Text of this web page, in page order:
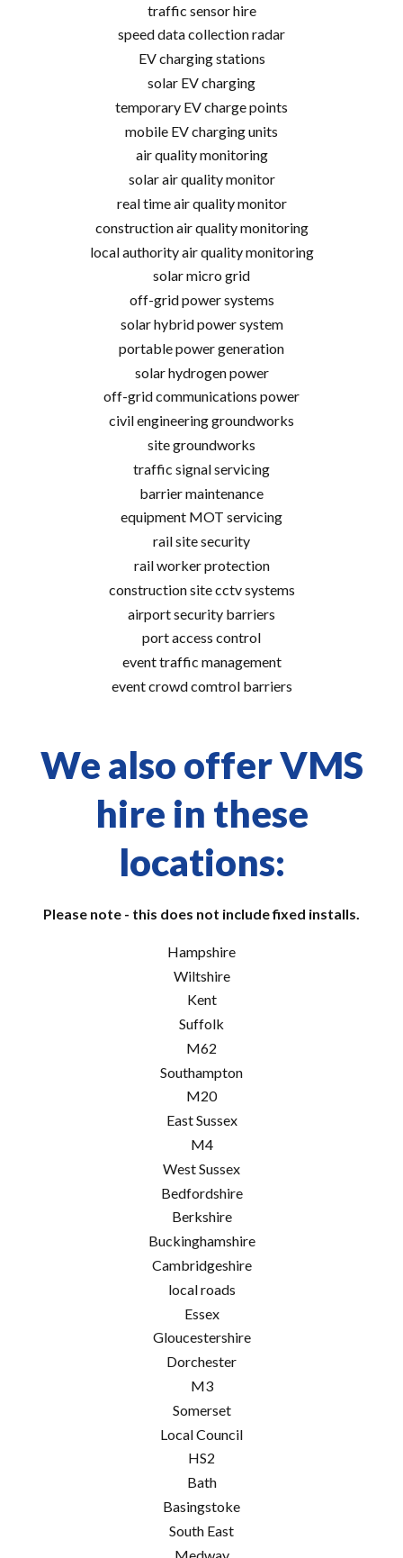
traffic sensor hire
speed data collection radar
EV charging stations
solar EV charging
temporary EV charge points
mobile EV charging units
air quality monitoring
solar air quality monitor
real time air quality monitor
construction air quality monitoring
local authority air quality monitoring
solar micro grid
off-grid power systems
solar hybrid power system
portable power generation
solar hydrogen power
off-grid communications power
civil engineering groundworks
site groundworks
traffic signal servicing
barrier maintenance
equipment MOT servicing
rail site security
rail worker protection
construction site cctv systems
airport security barriers
port access control
event traffic management
event crowd comtrol barriers
We also offer VMS
hire in these
locations:
Please note - this does not include fixed installs.
Hampshire
Wiltshire
Kent
Suffolk
M62
Southampton
M20
East Sussex
M4
West Sussex
Bedfordshire
Berkshire
Buckinghamshire
Cambridgeshire
local roads
Essex
Gloucestershire
Dorchester
M3
Somerset
Local Council
HS2
Bath
Basingstoke
South East
Medway